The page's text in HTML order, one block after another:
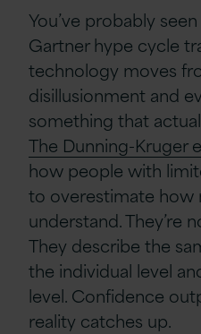
You’ve probably
Gartner hype cycle
technology moves
disillusionment and
something that
The Dunning-Kruger
how people with
to overestimate how
understand. They’re
They describe the
the individual level
level. Confidence
reality catches up.